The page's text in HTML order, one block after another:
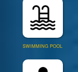
SWIMMING POOL